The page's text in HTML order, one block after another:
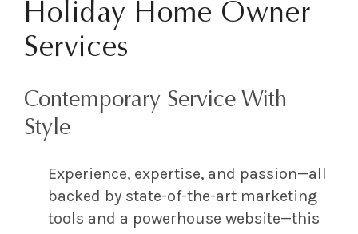
Holiday Home Owner
Services
Contemporary Service With
Style
Experience, expertise, and passion—all
backed by state-of-the-art marketing
tools and a powerhouse website—this